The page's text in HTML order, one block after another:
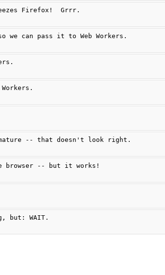
Firefox!  Grrr.
can pass it to Web Workers.
-- that doesn't look right.
browser -- but it works!
but: WAIT.